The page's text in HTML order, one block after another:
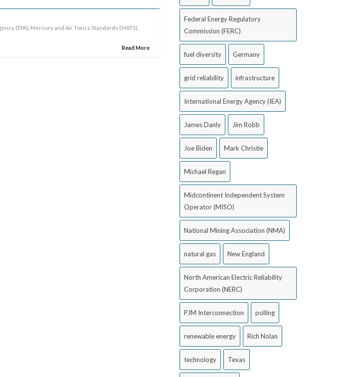
(EPA) Mercury and Air Toxics Standards (MATS)
Read More
Federal Energy Regulatory
Commission (FERC)
fuel diversity Germany
grid reliability infrastructure
International Energy Agency (IEA)
James Danly Jim Robb
Joe Biden Mark Christie
Michael Regan
Midcontinent Independent System
Operator (MISO)
National Mining Association (NMA)
natural gas New England
North American Electric Reliability
Corporation (NERC)
PJM Interconnection polling
renewable energy Rich Nolan
technology Texas